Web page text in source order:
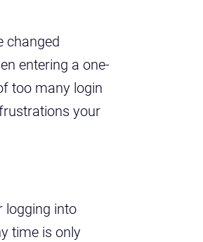
changed
entering a one-
too many login
your
logging into
time is only